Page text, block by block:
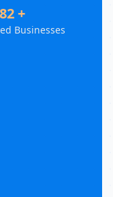
+
Businesses